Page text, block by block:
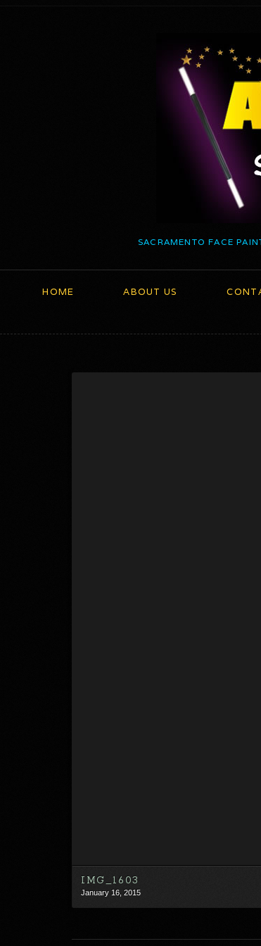
SACRAMENTO FACE
HOME ABOUT US
IMG_1603
January 16, 2015